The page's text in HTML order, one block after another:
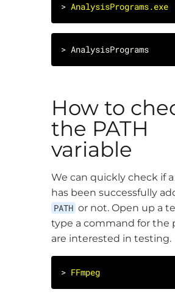
> AnalysisPrograms.exe
How to
the PATH
variable
We can quickly check if
has been successfully
PATH or not. Open up a
type a command for the
are interested in testing.
> FFmpeg